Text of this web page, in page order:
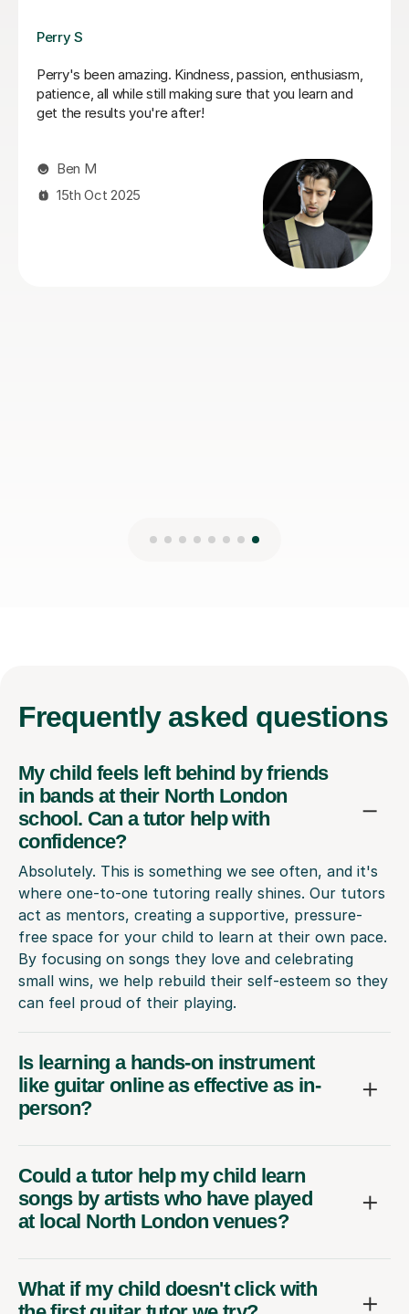
Pavel V
Great tutor, patient, knowledgeable, and easy to talk
to. My son really enjoys the lessons and always looks
forward to them. I'd highly recommend him.
Livia F
15th Jun 2026
Frequently asked questions
My child feels left behind by friends
in bands at their North London
school. Can a tutor help with
confidence?
Absolutely. This is something we see often, and it's
where one-to-one tutoring really shines. Our tutors
act as mentors, creating a supportive, pressure-
free space for your child to learn at their own pace.
By focusing on songs they love and celebrating
small wins, we help rebuild their self-esteem so they
can feel proud of their playing.
Is learning a hands-on instrument
like guitar online as effective as in-
person?
Could a tutor help my child learn
songs by artists who have played
at local North London venues?
What if my child doesn't click with